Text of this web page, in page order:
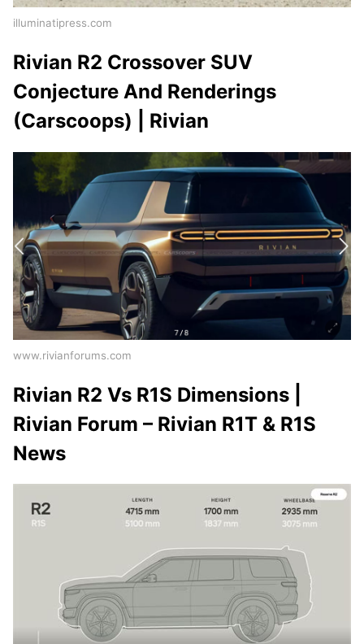
illuminatipress.com
Rivian R2 Crossover SUV
Conjecture And Renderings
(Carscoops) | Rivian
www.rivianforums.com
Rivian R2 Vs R1S Dimensions |
Rivian Forum – Rivian R1T & R1S
News